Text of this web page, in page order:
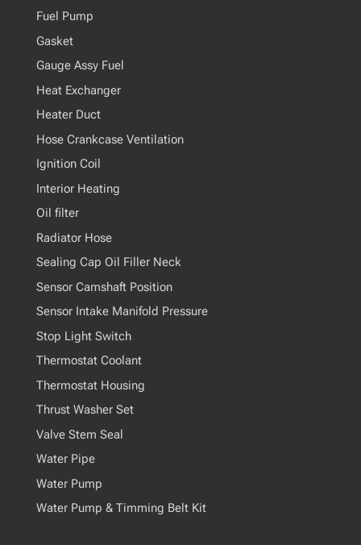
Fuel Pump
Gasket
Gauge Assy Fuel
Heat Exchanger
Heater Duct
Hose Crankcase Ventilation
Ignition Coil
Interior Heating
Oil filter
Radiator Hose
Sealing Cap Oil Filler Neck
Sensor Camshaft Position
Sensor Intake Manifold Pressure
Stop Light Switch
Thermostat Coolant
Thermostat Housing
Thrust Washer Set
Valve Stem Seal
Water Pipe
Water Pump
Water Pump & Timming Belt Kit